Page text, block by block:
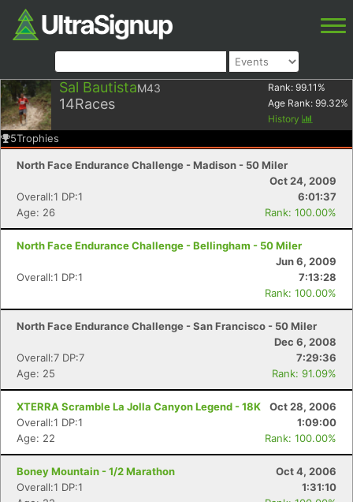
Sal BautistaM43
14Races
Rank: 99.11 %
Age Rank: 99.32%
History
5Trophies
North Face Endurance Challenge - Madison - 50 Miler
Oct 24, 2009
Overall:1 DP:1
6:01:37
Age: 26
Rank: 100.00%
North Face Endurance Challenge - Bellingham - 50 Miler
Jun 6, 2009
Overall:1 DP:1
7:13:28
Rank: 100.00%
North Face Endurance Challenge - San Francisco - 50 Miler
Dec 6, 2008
Overall:7 DP:7
7:29:36
Age: 25
Rank: 91.09%
XTERRA Scramble La Jolla Canyon Legend - 18K
Oct 28, 2006
Overall:1 DP:1
1:09:00
Age: 22
Rank: 100.00%
Boney Mountain - 1/2 Marathon
Oct 4, 2006
Overall:1 DP:1
1:31:10